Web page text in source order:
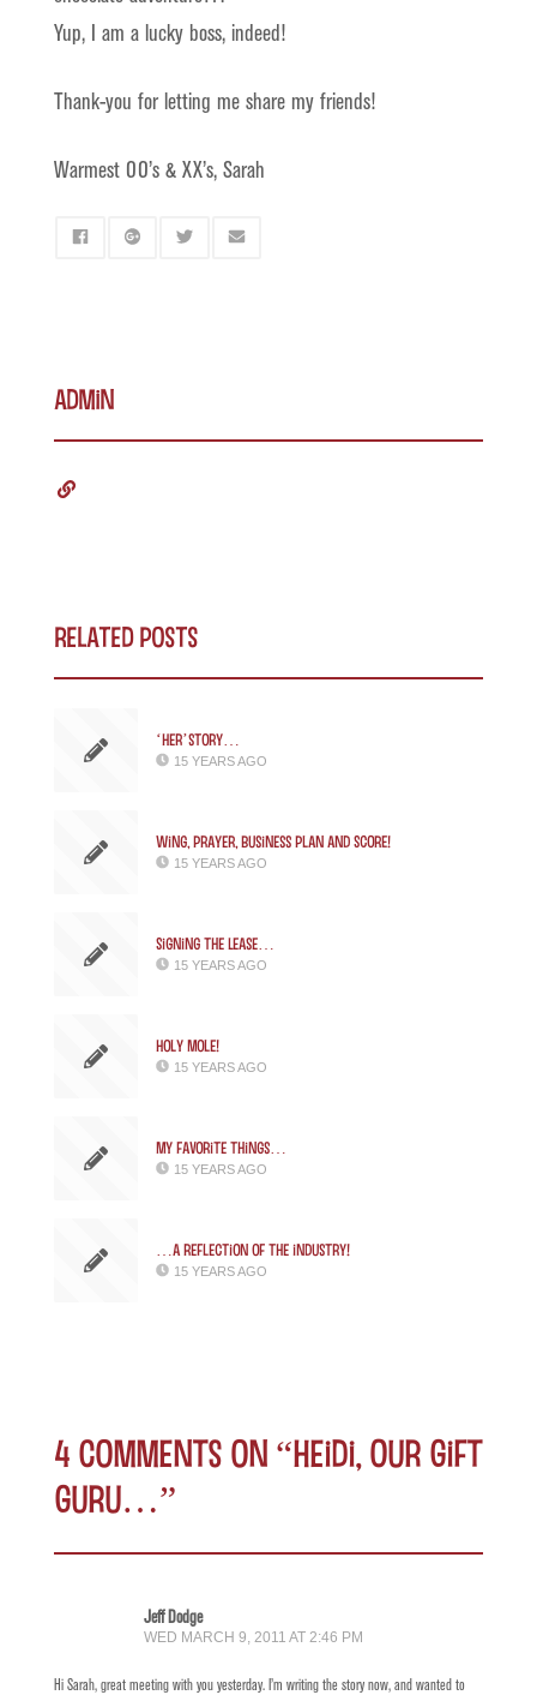
Yup, I am a lucky boss, indeed!
Thank-you for letting me share my friends!
Warmest OO’s & XX’s, Sarah
admin
Related Posts
‘Her’story…
15 YEARS AGO
Wing, Prayer, Business Plan and SCORE!
15 YEARS AGO
Signing the Lease…
15 YEARS AGO
Holy Mole!
15 YEARS AGO
My favorite things…
15 YEARS AGO
…a reflection of the industry!
15 YEARS AGO
4 comments on “Heidi, Our Gift
Guru…”
Jeff Dodge
WED MARCH 9, 2011 AT 2:46 PM
Hi Sarah, great meeting with you yesterday. I’m writing the story now, and wanted to